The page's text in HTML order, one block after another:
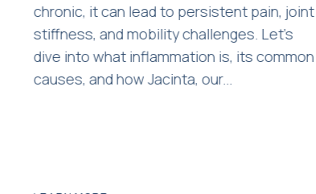
chronic, it can lead to persistent pain, joint
stiffness, and mobility challenges. Let’s
dive into what inflammation is, its common
causes, and how Jacinta, our...